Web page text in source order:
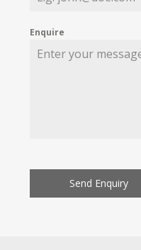
Enquire
Send Enquiry